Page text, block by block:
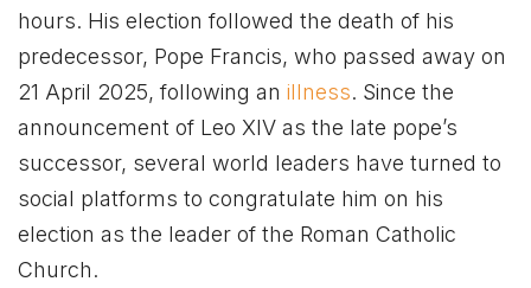
hours. His election followed the death of his
predecessor, Pope Francis, who passed away on
21 April 2025, following an illness. Since the
announcement of Leo XIV as the late pope’s
successor, several world leaders have turned to
social platforms to congratulate him on his
election as the leader of the Roman Catholic
Church.